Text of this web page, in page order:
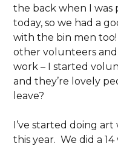
the back when I
today, so we had a
with the bin men
other volunteers and
work – I started
and they’re lovely
leave?
I’ve started doing
this year. We did a